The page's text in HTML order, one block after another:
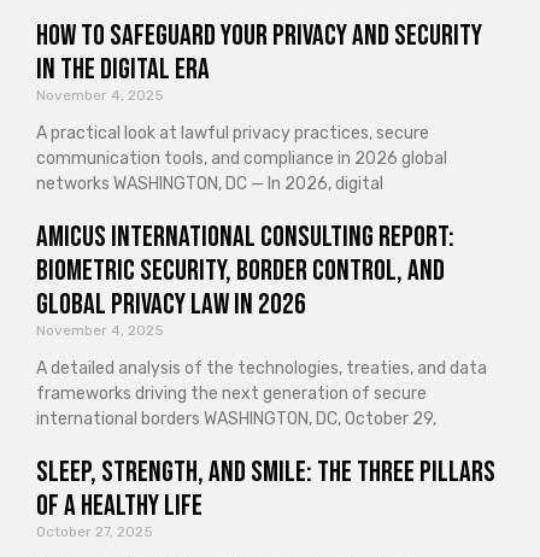
How to Safeguard Your Privacy and Security
in the Digital Era
November 4, 2025
A practical look at lawful privacy practices, secure
communication tools, and compliance in 2026 global
networks WASHINGTON, DC — In 2026, digital
Amicus International Consulting Report:
Biometric Security, Border Control, and
Global Privacy Law in 2026
November 4, 2025
A detailed analysis of the technologies, treaties, and data
frameworks driving the next generation of secure
international borders WASHINGTON, DC, October 29,
Sleep, Strength, and Smile: The Three Pillars
of a Healthy Life
October 27, 2025